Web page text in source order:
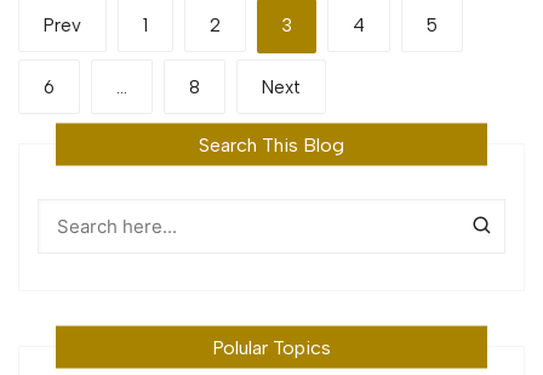
Posts
pagination
Prev 1 2 3 4 5
6 … 8 Next
Search This Blog
Polular Topics